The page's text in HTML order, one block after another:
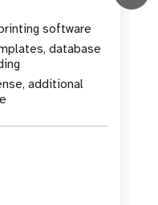
software
database
additional